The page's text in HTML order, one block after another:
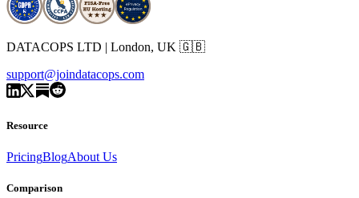
DATACOPS LTD | London, UK 🇬🇧
support@joindatacops.com
Resource
PricingBlogAbout Us
Comparison